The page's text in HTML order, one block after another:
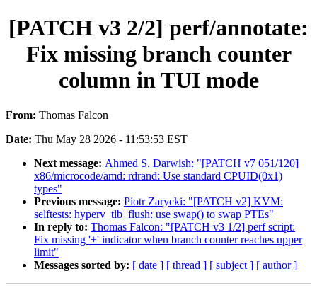
[PATCH v3 2/2] perf/annotate:
Fix missing branch counter
column in TUI mode
From: Thomas Falcon
Date: Thu May 28 2026 - 11:53:53 EST
Next message: Ahmed S. Darwish: "[PATCH v7 051/120]
x86/microcode/amd: rdrand: Use standard CPUID(0x1)
types"
Previous message: Piotr Zarycki: "[PATCH v2] KVM:
selftests: hyperv_tlb_flush: use swap() to swap PTEs"
In reply to: Thomas Falcon: "[PATCH v3 1/2] perf script:
Fix missing '+' indicator when branch counter reaches upper
limit"
Messages sorted by: [ date ] [ thread ] [ subject ] [ author ]